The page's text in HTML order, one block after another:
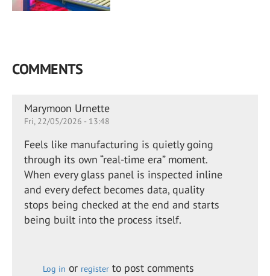
COMMENTS
Marymoon Urnette
Fri, 22/05/2026 - 13:48
Feels like manufacturing is quietly going
through its own “real-time era” moment.
When every glass panel is inspected inline
and every defect becomes data, quality
stops being checked at the end and starts
being built into the process itself.
Log in or register to post comments